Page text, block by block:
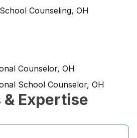
Counseling, OH
Counselor, OH
School Counselor, OH
Expertise